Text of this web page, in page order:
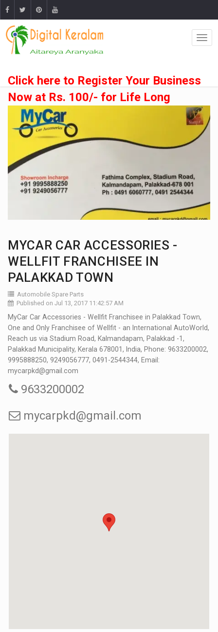
Click here to Register Your Business
Now at Rs. 100/- for Life Long
MYCAR CAR ACCESSORIES -
WELLFIT FRANCHISEE IN
PALAKKAD TOWN
Automobile Spare Parts
Published on Jul 13, 2017 11:42:57 AM
MyCar Car Accessories - Wellfit Franchisee in Palakkad Town,
One and Only Franchisee of Wellfit - an International AutoWorld,
Reach us via Stadium Road, Kalmandapam, Palakkad -1,
Palakkad Municipality, Kerala 678001, India, Phone: 9633200002,
9995888250, 9249056777, 0491-2544344, Email:
mycarpkd@gmail.com
9633200002
mycarpkd@gmail.com